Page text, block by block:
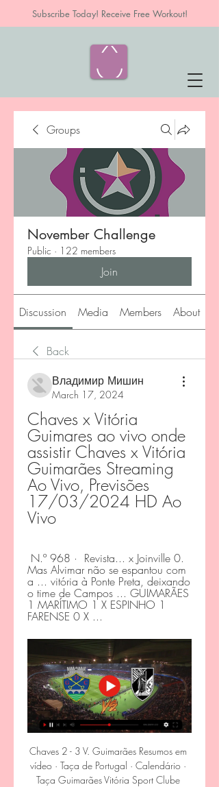
Subscribe Today! Receive Free Workout!
Groups
November Challenge
Public · 122 members
Join
Discussion Media Members About
Back
Владимир Мишин
March 17, 2024
Chaves x Vitória
Guimares ao vivo onde
assistir Chaves x Vitória
Guimarães Streaming
Ao Vivo, Previsões
17/03/2024 HD Ao
Vivo
Mas Alvimar não se espantou com
a ... vitória à Ponte Preta, deixando
o time de Campos ... GUIMARÃES
1 MARÍTIMO 1 X ESPINHO 1
FARENSE 0 X ...
Chaves 2 - 3 V. Guimarães Resumos em
vídeo · Taça de Portugal · Calendário ·
Taça Guimarães Vitória Sport Clube